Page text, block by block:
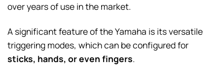
over years of use in the market.
A significant feature of the Yamaha is its versatile
triggering modes, which can be configured for
sticks, hands, or even fingers.